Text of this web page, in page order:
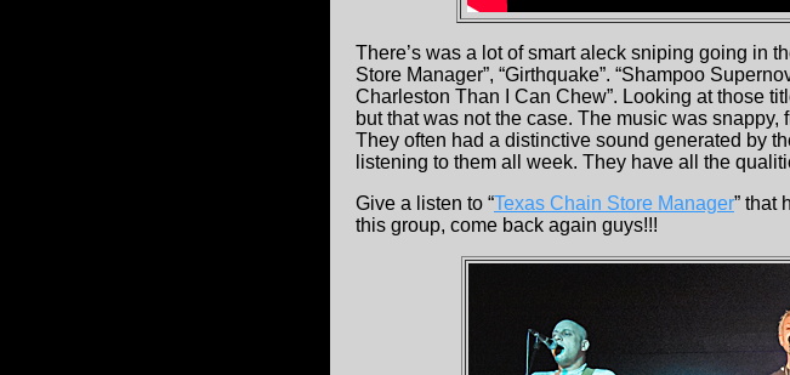
There’s was a lot of smart aleck sniping going in
Store Manager”, “Girthquake”. “Shampoo
Charleston Than I Can Chew”. Looking at those
but that was not the case. The music was
They often had a distinctive sound generated by
listening to them all week. They have all the
Give a listen to “Texas Chain Store Manager” that
this group, come back again guys!!!